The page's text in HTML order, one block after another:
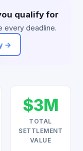
qualify for
every deadline.
→
$3M
TOTAL
SETTLEMENT
VALUE